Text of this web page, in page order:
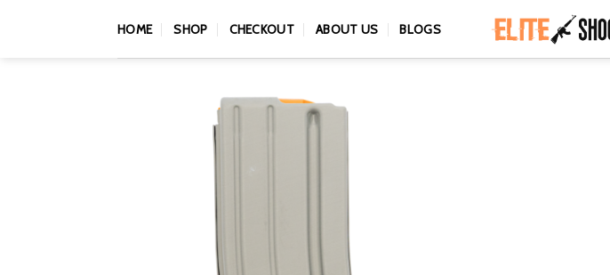
HOME SHOP CHECKOUT ABOUT US BLOGS